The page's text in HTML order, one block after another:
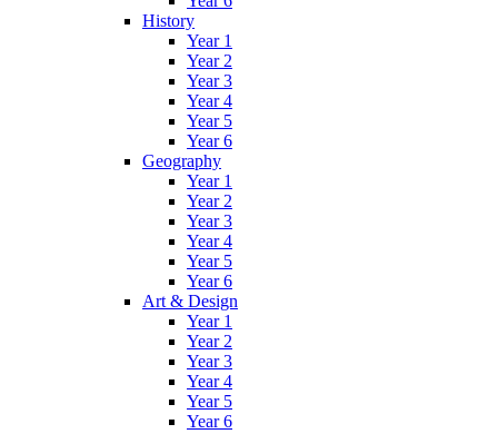
History
Year 1
Year 2
Year 3
Year 4
Year 5
Year 6
Geography
Year 1
Year 2
Year 3
Year 4
Year 5
Year 6
Art & Design
Year 1
Year 2
Year 3
Year 4
Year 5
Year 6